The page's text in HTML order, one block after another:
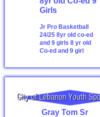
Girls
Jr Pro Basketball
24/25 8yr old co-ed
and 9 girls8 yr old
Co-ed and 9 girl
Gray Tom Sr